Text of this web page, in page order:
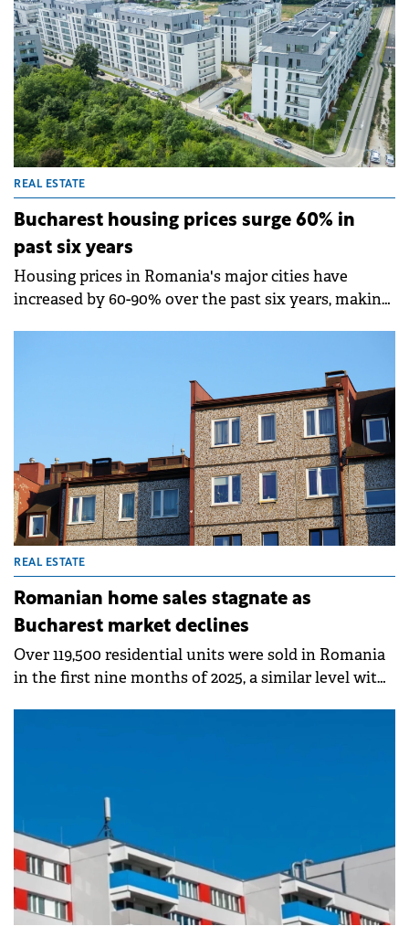
an 8.5% decrease in the Bucharest-Ilfov region.
REAL ESTATE
Bucharest housing prices surge 60% in
past six years
Housing prices in Romania's major cities have
increased by 60-90% over the past six years, making
Bucharest saw a 60% rise, while Cluj leads with a
100% surge and Timișoara recorded 90% growth.
REAL ESTATE
Romanian home sales stagnate as
Bucharest market declines
Over 119,500 residential units were sold in Romania
in the first nine months of 2025, a similar level with
Registration.